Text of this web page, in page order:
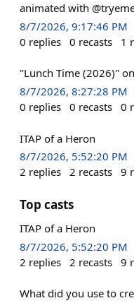
animated with
8/7/2026, 9:17:46 PM
0 replies 0 recasts 1
"Lunch Time (2026)"
8/7/2026, 8:27:28 PM
0 replies 0 recasts 0
ITAP of a Heron
8/7/2026, 5:52:20 PM
2 replies 2 recasts 9
Top casts
ITAP of a Heron
8/7/2026, 5:52:20 PM
2 replies 2 recasts 9
What did you use to